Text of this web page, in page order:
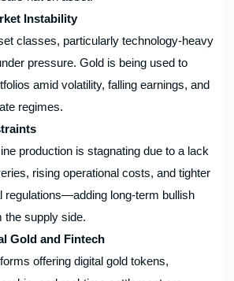
Instability
classes, particularly technology-heavy
pressure. Gold is being used to
amid volatility, falling earnings, and
regimes.
production is stagnating due to a lack
rising operational costs, and tighter
regulations—adding long-term bullish
the supply side.
Gold and Fintech
offering digital gold tokens,